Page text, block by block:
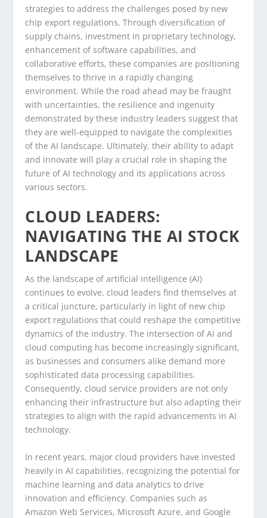
strategies to address the challenges posed by new
chip export regulations. Through diversification of
supply chains, investment in proprietary technology,
enhancement of software capabilities, and
collaborative efforts, these companies are positioning
themselves to thrive in a rapidly changing
environment. While the road ahead may be fraught
with uncertainties, the resilience and ingenuity
demonstrated by these industry leaders suggest that
they are well-equipped to navigate the complexities
of the AI landscape. Ultimately, their ability to adapt
and innovate will play a crucial role in shaping the
future of AI technology and its applications across
various sectors.
CLOUD LEADERS:
NAVIGATING THE AI STOCK
LANDSCAPE
As the landscape of artificial intelligence (AI)
continues to evolve, cloud leaders find themselves at
a critical juncture, particularly in light of new chip
export regulations that could reshape the competitive
dynamics of the industry. The intersection of AI and
cloud computing has become increasingly significant,
as businesses and consumers alike demand more
sophisticated data processing capabilities.
Consequently, cloud service providers are not only
enhancing their infrastructure but also adapting their
strategies to align with the rapid advancements in AI
technology.
In recent years, major cloud providers have invested
heavily in AI capabilities, recognizing the potential for
machine learning and data analytics to drive
innovation and efficiency. Companies such as
Amazon Web Services, Microsoft Azure, and Google